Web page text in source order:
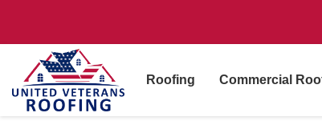
Roofing Commercial